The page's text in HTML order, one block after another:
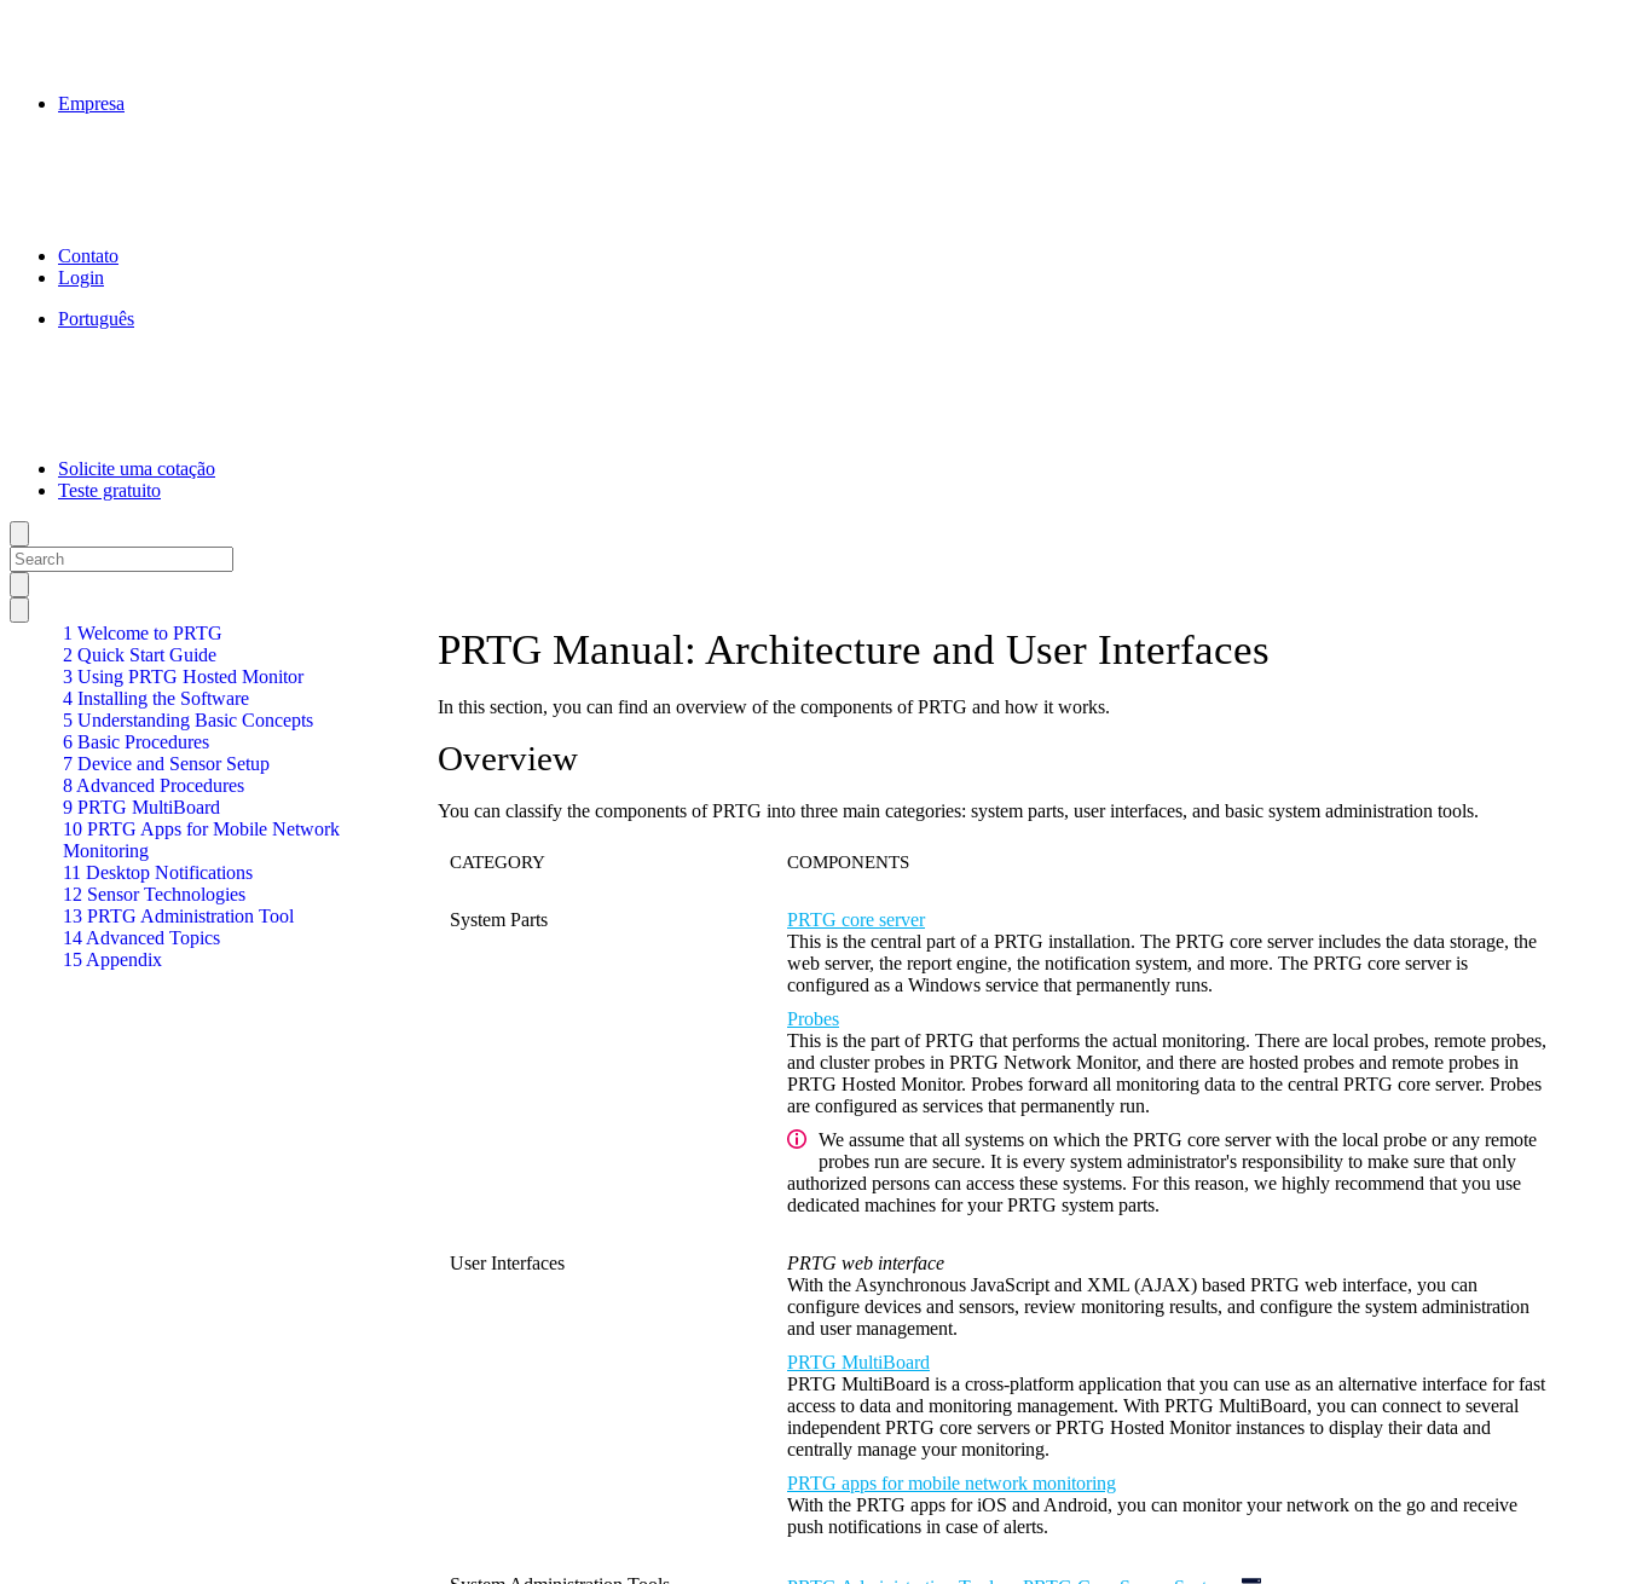
Empresa
Contato
Login
Português
Solicite uma cotação
Teste gratuito
1 Welcome to PRTG
2 Quick Start Guide
3 Using PRTG Hosted Monitor
4 Installing the Software
5 Understanding Basic Concepts
6 Basic Procedures
7 Device and Sensor Setup
8 Advanced Procedures
9 PRTG MultiBoard
10 PRTG Apps for Mobile Network
Monitoring
11 Desktop Notifications
12 Sensor Technologies
13 PRTG Administration Tool
14 Advanced Topics
15 Appendix
PRTG Manual: Architecture and User Interfaces
In this section, you can find an overview of the components of PRTG and how it works.
Overview
You can classify the components of PRTG into three main categories: system parts, user interfaces, and basic system administration tools.
CATEGORY COMPONENTS
System Parts
PRTG core server
This is the central part of a PRTG installation. The PRTG core server includes the data storage, the
web server, the report engine, the notification system, and more. The PRTG core server is
configured as a Windows service that permanently runs.
Probes
This is the part of PRTG that performs the actual monitoring. There are local probes, remote probes,
and cluster probes in PRTG Network Monitor, and there are hosted probes and remote probes in
PRTG Hosted Monitor. Probes forward all monitoring data to the central PRTG core server. Probes
are configured as services that permanently run.
We assume that all systems on which the PRTG core server with the local probe or any remote
probes run are secure. It is every system administrator's responsibility to make sure that only
authorized persons can access these systems. For this reason, we highly recommend that you use
dedicated machines for your PRTG system parts.
User Interfaces
PRTG web interface
With the Asynchronous JavaScript and XML (AJAX) based PRTG web interface, you can
configure devices and sensors, review monitoring results, and configure the system administration
and user management.
PRTG MultiBoard
PRTG MultiBoard is a cross-platform application that you can use as an alternative interface for fast
access to data and monitoring management. With PRTG MultiBoard, you can connect to several
independent PRTG core servers or PRTG Hosted Monitor instances to display their data and
centrally manage your monitoring.
PRTG apps for mobile network monitoring
With the PRTG apps for iOS and Android, you can monitor your network on the go and receive
push notifications in case of alerts.